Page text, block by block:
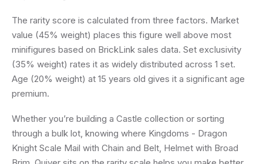
The rarity score is calculated from three factors. Market
value (45% weight) places this figure well above most
minifigures based on BrickLink sales data. Set exclusivity
(35% weight) rates it as widely distributed across 1 set.
Age (20% weight) at 15 years old gives it a significant age
premium.
Whether you’re building a Castle collection or sorting
through a bulk lot, knowing where Kingdoms - Dragon
Knight Scale Mail with Chain and Belt, Helmet with Broad